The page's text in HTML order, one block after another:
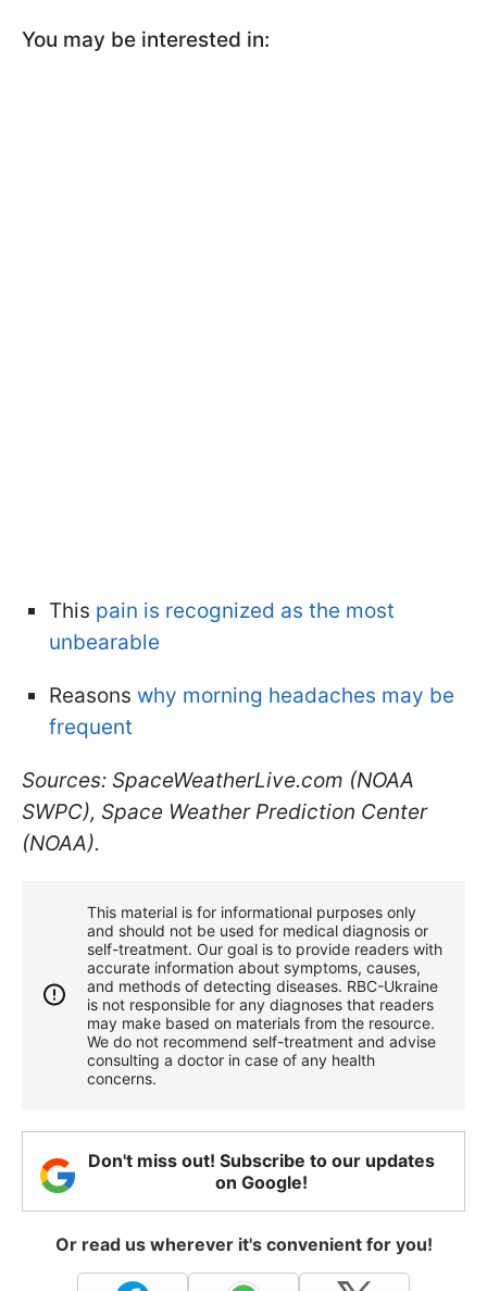
You may be interested in:
This pain is recognized as the most
unbearable
Reasons why morning headaches may be
frequent
Sources: SpaceWeatherLive.com (NOAA
SWPC), Space Weather Prediction Center
(NOAA).
This material is for informational purposes only
and should not be used for medical diagnosis or
self-treatment. Our goal is to provide readers with
accurate information about symptoms, causes,
and methods of detecting diseases. RBС-Ukraine
is not responsible for any diagnoses that readers
may make based on materials from the resource.
We do not recommend self-treatment and advise
consulting a doctor in case of any health
concerns.
Don't miss out! Subscribe to our updates
on Google!
Or read us wherever it's convenient for you!